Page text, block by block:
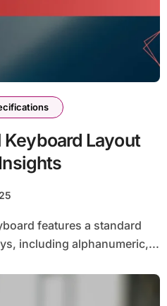
Keyboard Layout
including alphanumeric,...